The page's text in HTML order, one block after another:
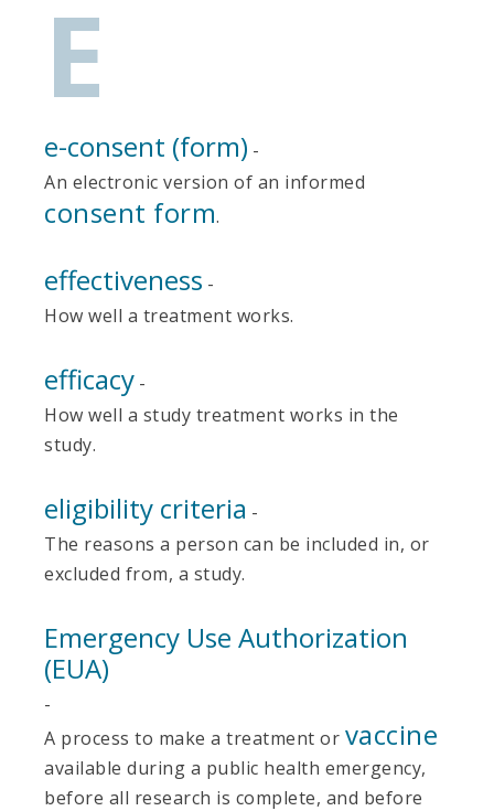
E
e-consent (form) -
An electronic version of an informed
consent form.
effectiveness -
How well a treatment works.
efficacy -
How well a study treatment works in the
study.
eligibility criteria -
The reasons a person can be included in, or
excluded from, a study.
Emergency Use Authorization
(EUA)
-
A process to make a treatment or vaccine
available during a public health emergency,
before all research is complete, and before